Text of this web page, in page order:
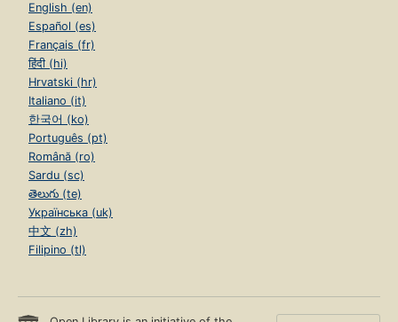
English (en)
Español (es)
Français (fr)
हिंदी (hi)
Hrvatski (hr)
Italiano (it)
한국어 (ko)
Português (pt)
Română (ro)
Sardu (sc)
తెలుగు (te)
Українська (uk)
中文 (zh)
Filipino (tl)